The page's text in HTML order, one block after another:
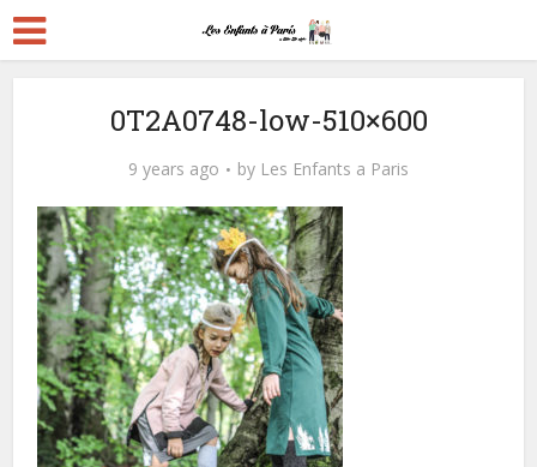
0T2A0748-low-510×600
9 years ago by Les Enfants a Paris